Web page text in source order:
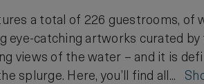
a total of 226 guestrooms, of
eye-catching artworks curated
views of the water – and it is
splurge. Here, you’ll find all...